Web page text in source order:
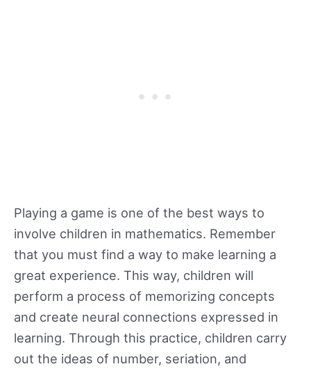
Playing a game is one of the best ways to
involve children in mathematics. Remember
that you must find a way to make learning a
great experience. This way, children will
perform a process of memorizing concepts
and create neural connections expressed in
learning. Through this practice, children carry
out the ideas of number, seriation, and